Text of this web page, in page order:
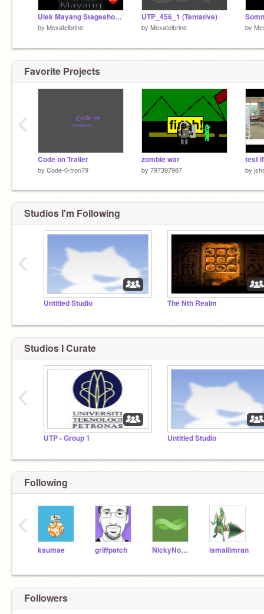
Ulek Mayang Stageshow - Soundboard
by Mexatelbrine
UTP_456_1 (Tentative)
by Mexatelbrine by
Favorite Projects
Code on Trailer
by Code-0-tron79
zombie war
by 797397987 by
‹
Studios I'm Following
Untitled Studio The Nth Realm
‹
Studios I Curate
UTP - Group 1 Untitled Studio
‹
Following
ksumae griffpatch NickyNouse ismailimran
‹
Followers